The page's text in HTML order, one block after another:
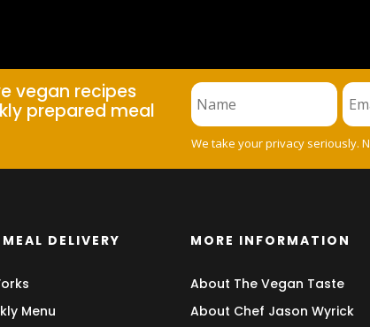
vegan recipes
prepared meal
We take your privacy seriously.
DELIVERY
Menu
MORE INFORMATION
About The Vegan Taste
About Chef Jason Wyrick